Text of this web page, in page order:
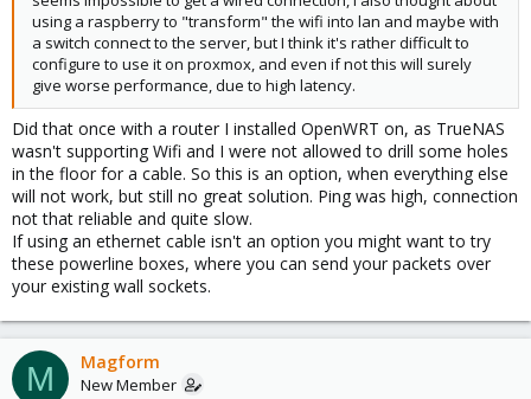
using a raspberry to "transform" the wifi into lan and maybe with
a switch connect to the server, but I think it's rather difficult to
configure to use it on proxmox, and even if not this will surely
give worse performance, due to high latency.
Did that once with a router I installed OpenWRT on, as TrueNAS
wasn't supporting Wifi and I were not allowed to drill some holes
in the floor for a cable. So this is an option, when everything else
will not work, but still no great solution. Ping was high, connection
not that reliable and quite slow.
If using an ethernet cable isn't an option you might want to try
these powerline boxes, where you can send your packets over
your existing wall sockets.
M Magform
New Member